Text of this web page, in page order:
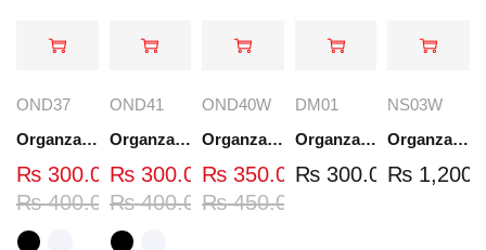
OND37
Organza Embroidered Neck - White and Black- OND37
₨400.00
₨ 300.00
OND41
Organza Embroidered Neck - White and Black- OND41
₨400.00
₨300.00
OND40W
Organza Embroidered Neck - Whit - OND40W
₨450.00
₨ 350.00
DM01
Organza Embroidery Patch - Half Flower - Pair - DM01
₨300.00
NS03W
Organza Embroidered Set - White - NS03W
₨